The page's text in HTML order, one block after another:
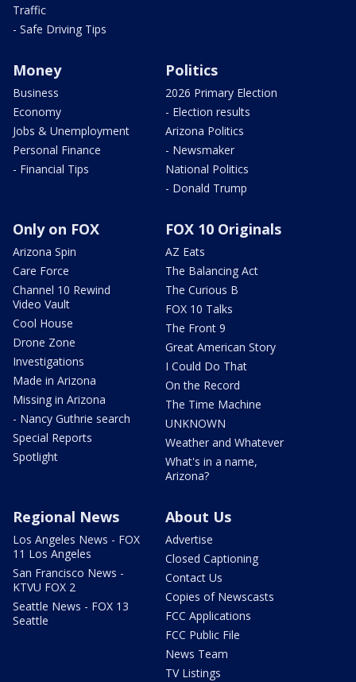
Traffic
- Safe Driving Tips
Money
Business
Economy
Jobs & Unemployment
Personal Finance
- Financial Tips
Politics
2026 Primary Election
- Election results
Arizona Politics
- Newsmaker
National Politics
- Donald Trump
Only on FOX
Arizona Spin
Care Force
Channel 10 Rewind
Video Vault
Cool House
Drone Zone
Investigations
Made in Arizona
Missing in Arizona
- Nancy Guthrie search
Special Reports
Spotlight
FOX 10 Originals
AZ Eats
The Balancing Act
The Curious B
FOX 10 Talks
The Front 9
Great American Story
I Could Do That
On the Record
The Time Machine
UNKNOWN
Weather and Whatever
What's in a name,
Arizona?
Regional News
Los Angeles News - FOX
11 Los Angeles
San Francisco News -
KTVU FOX 2
Seattle News - FOX 13
Seattle
About Us
Advertise
Closed Captioning
Contact Us
Copies of Newscasts
FCC Applications
FCC Public File
News Team
TV Listings